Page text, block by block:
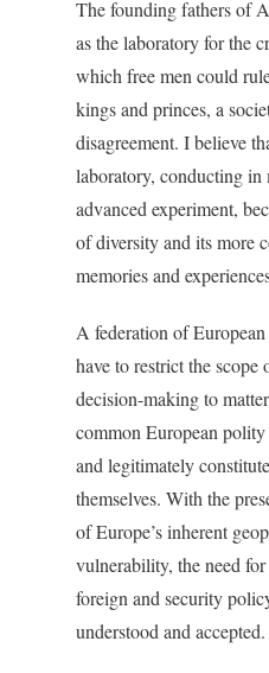
The founding fathers of
as the laboratory for the
which free men could
kings and princes, a
disagreement. I believe
laboratory, conducting in
advanced experiment,
of diversity and its more
memories and
A federation of
have to restrict the scope
decision-making to
common European
and legitimately
themselves. With the
of Europe’s inherent
vulnerability, the need
foreign and security
understood and accepted.